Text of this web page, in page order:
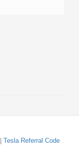
Tesla Referral Code